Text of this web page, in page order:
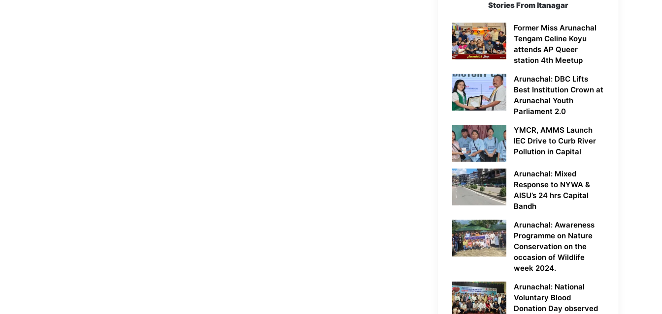
Stories From Itanagar
Former Miss Arunachal
Tengam Celine Koyu
attends AP Queer
station 4th Meetup
Arunachal: DBC Lifts
Best Institution Crown at
Arunachal Youth
Parliament 2.0
YMCR, AMMS Launch
IEC Drive to Curb River
Pollution in Capital
Arunachal: Mixed
Response to NYWA &
AISU’s 24 hrs Capital
Bandh
Arunachal: Awareness
Programme on Nature
Conservation on the
occasion of Wildlife
week 2024.
Arunachal: National
Voluntary Blood
Donation Day observed